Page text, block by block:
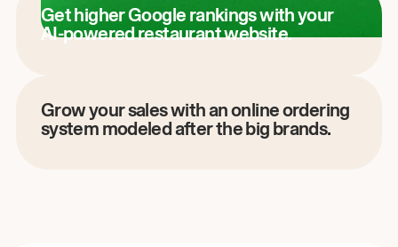
Get higher Google rankings with your
AI-powered restaurant website.
Grow your sales with an online ordering
system modeled after the big brands.